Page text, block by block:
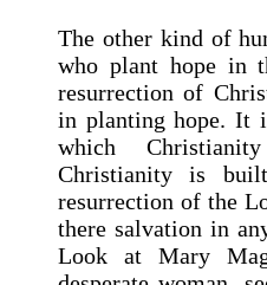
The other kind of
who plant hope in
resurrection of
in planting hope. It
which
Christianity is
resurrection of the
there salvation in
Look at Mary